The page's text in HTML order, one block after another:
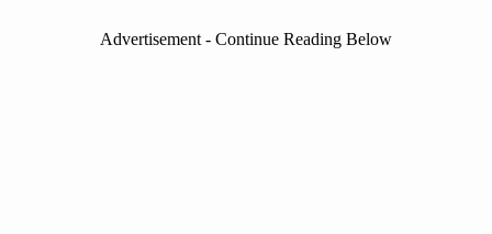
Advertisement - Continue Reading Below